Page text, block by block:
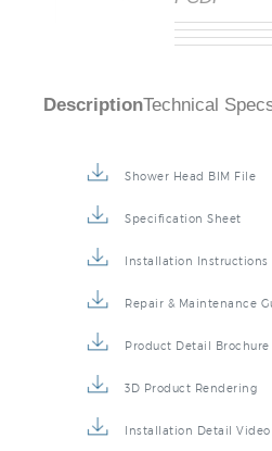
DescriptionTechnical
Shower Head BIM File
Specification Sheet
Installation Instructions
Repair & Maintenance
Product Detail Brochure
3D Product Rendering
Installation Detail Video